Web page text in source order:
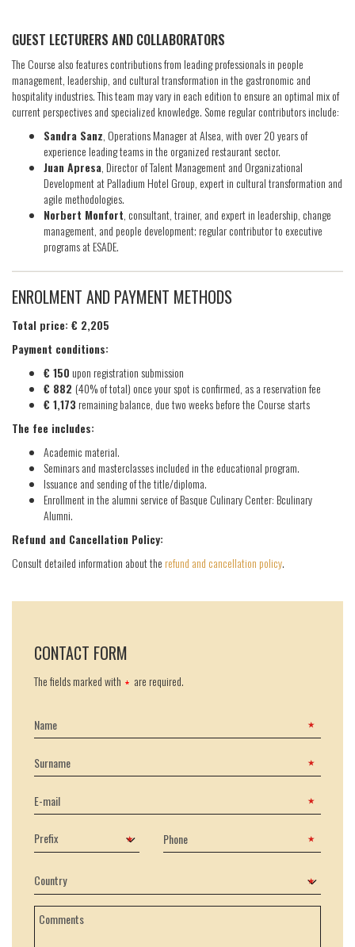
GUEST LECTURERS AND COLLABORATORS
The Course also features contributions from leading professionals in people
management, leadership, and cultural transformation in the gastronomic and
hospitality industries. This team may vary in each edition to ensure an optimal mix of
current perspectives and specialized knowledge. Some regular contributors include:
Sandra Sanz, Operations Manager at Alsea, with over 20 years of
experience leading teams in the organized restaurant sector.
Juan Apresa, Director of Talent Management and Organizational
Development at Palladium Hotel Group, expert in cultural transformation and
agile methodologies.
Norbert Monfort, consultant, trainer, and expert in leadership, change
management, and people development; regular contributor to executive
programs at ESADE.
ENROLMENT AND PAYMENT METHODS
Total price: € 2,205
Payment conditions:
€ 150 upon registration submission
€ 882 (40% of total) once your spot is confirmed, as a reservation fee
€ 1,173 remaining balance, due two weeks before the Course starts
The fee includes:
Academic material.
Seminars and masterclasses included in the educational program.
Issuance and sending of the title/diploma.
Enrollment in the alumni service of Basque Culinary Center: Bculinary
Alumni.
Refund and Cancellation Policy:
Consult detailed information about the refund and cancellation policy.
CONTACT FORM
The fields marked with are required.